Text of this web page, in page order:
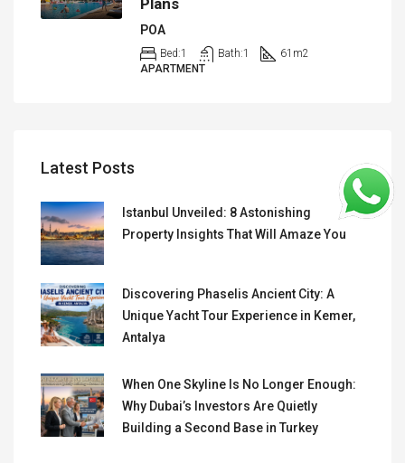
POA
Bed:1 Bath:1 61 m2
APARTMENT
Latest Posts
Istanbul Unveiled: 8 Astonishing
Property Insights That Will Amaze You
Discovering Phaselis Ancient City: A
Unique Yacht Tour Experience in Kemer,
Antalya
When One Skyline Is No Longer Enough:
Why Dubai’s Investors Are Quietly
Building a Second Base in Turkey